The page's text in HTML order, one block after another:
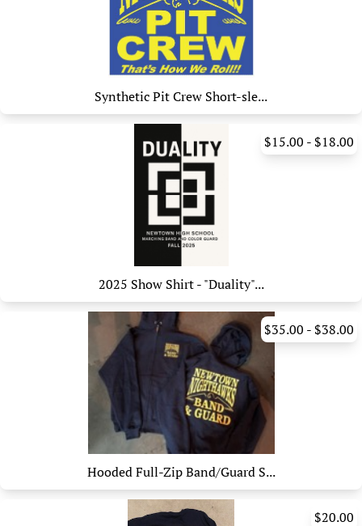
Synthetic Pit Crew Short-sle...
$15.00 - $18.00
2025 Show Shirt - "Duality"...
$35.00 - $38.00
Hooded Full-Zip Band/Guard S...
$20.00